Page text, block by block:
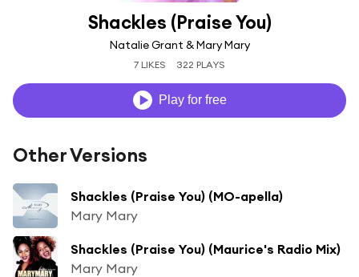
Shackles (Praise You)
Natalie Grant & Mary Mary
7 LIKES 322 PLAYS
Play for free
Other Versions
Shackles (Praise You) (MO-apella)
Mary Mary
Shackles (Praise You) (Maurice's Radio Mix)
Mary Mary